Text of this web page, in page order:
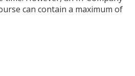
can contain a maximum of